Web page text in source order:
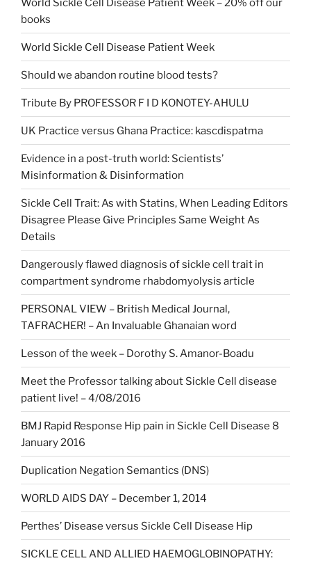
books
World Sickle Cell Disease Patient Week
Should we abandon routine blood tests?
Tribute By PROFESSOR F I D KONOTEY-AHULU
UK Practice versus Ghana Practice: kascdispatma
Evidence in a post-truth world: Scientists’
Misinformation & Disinformation
Sickle Cell Trait: As with Statins, When Leading Editors
Disagree Please Give Principles Same Weight As
Details
Dangerously flawed diagnosis of sickle cell trait in
compartment syndrome rhabdomyolysis article
PERSONAL VIEW – British Medical Journal,
TAFRACHER! – An Invaluable Ghanaian word
Lesson of the week – Dorothy S. Amanor-Boadu
Meet the Professor talking about Sickle Cell disease
patient live! – 4/08/2016
BMJ Rapid Response Hip pain in Sickle Cell Disease 8
January 2016
Duplication Negation Semantics (DNS)
WORLD AIDS DAY – December 1, 2014
Perthes’ Disease versus Sickle Cell Disease Hip
SICKLE CELL AND ALLIED HAEMOGLOBINOPATHY: